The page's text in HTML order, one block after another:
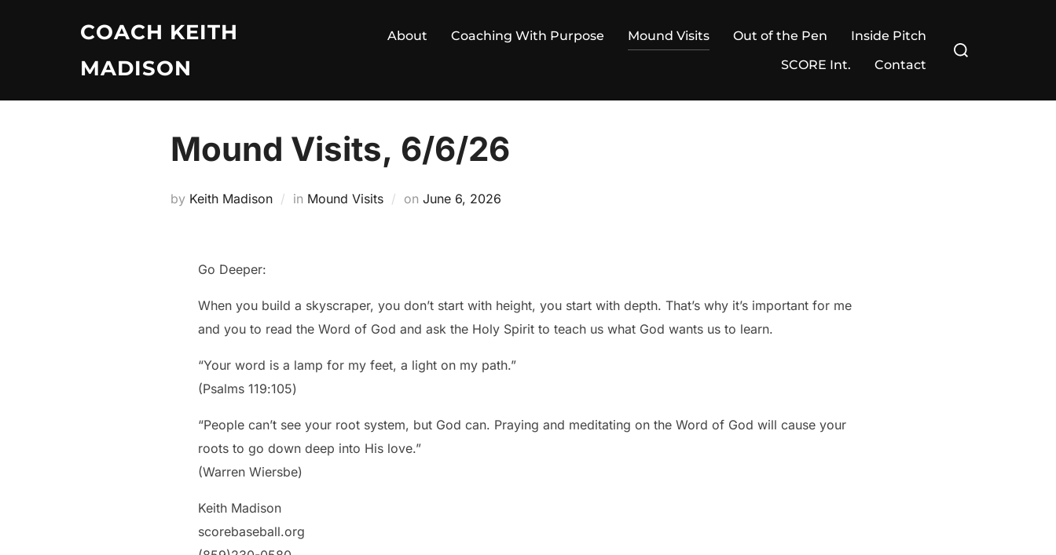
COACH KEITH
MADISON
About Coaching With Purpose Mound Visits Out of the Pen
Inside Pitch
SCORE Int.
Contact
Search
Mound Visits, 6/6/26
by Keith Madison in Mound Visits on Posted
June 6, 2026
Go Deeper:
When you build a skyscraper, you don’t start with height, you start with depth. That’s why it’s important for me
and you to read the Word of God and ask the Holy Spirit to teach us what God wants us to learn.
“Your word is a lamp for my feet, a light on my path.”
‭‭(Psalms‬ ‭119‬:‭105‬)
“People can’t see your root system, but God can. Praying and meditating on the Word of God will cause your
roots to go down deep into His love.”
(Warren Wiersbe)
Keith Madison
scorebaseball.org